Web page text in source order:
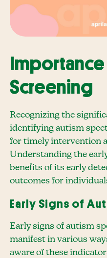
Screening
Recognizing the
identifying autism
for timely intervention
Understanding the
benefits of its early
outcomes for
Early Signs of
Early signs of autism
manifest in various
aware of these